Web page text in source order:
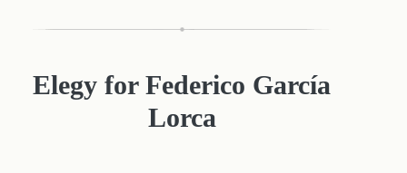
Elegy for Federico García
Lorca